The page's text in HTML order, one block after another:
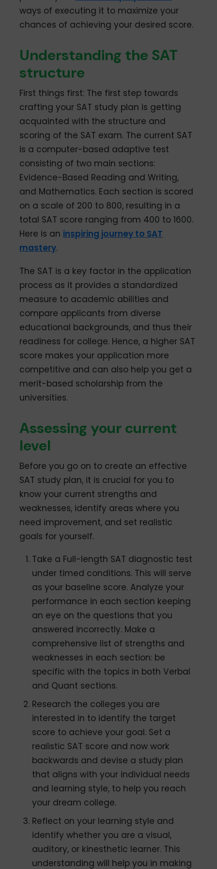
ways of executing it to maximize your
chances of achieving your desired score.
Understanding the SAT
structure
First things first: The first step towards
crafting your SAT study plan is getting
acquainted with the structure and
scoring of the SAT exam. The current SAT
is a computer-based adaptive test
consisting of two main sections:
Evidence-Based Reading and Writing,
and Mathematics. Each section is scored
on a scale of 200 to 800, resulting in a
total SAT score ranging from 400 to 1600.
Here is an inspiring journey to SAT
mastery.
The SAT is a key factor in the application
process as it provides a standardized
measure to academic abilities and
compare applicants from diverse
educational backgrounds, and thus their
readiness for college. Hence, a higher SAT
score makes your application more
competitive and can also help you get a
merit-based scholarship from the
universities.
Assessing your current
level
Before you go on to create an effective
SAT study plan, it is crucial for you to
know your current strengths and
weaknesses, identify areas where you
need improvement, and set realistic
goals for yourself.
Take a Full-length SAT diagnostic test
under timed conditions. This will serve
as your baseline score. Analyze your
performance in each section keeping
an eye on the questions that you
answered incorrectly. Make a
comprehensive list of strengths and
weaknesses in each section: be
specific with the topics in both Verbal
and Quant sections.
Research the colleges you are
interested in to identify the target
score to achieve your goal. Set a
realistic SAT score and now work
backwards and devise a study plan
that aligns with your individual needs
and learning style, to help you reach
your dream college.
Reflect on your learning style and
identify whether you are a visual,
auditory, or kinesthetic learner. This
understanding will help you in making